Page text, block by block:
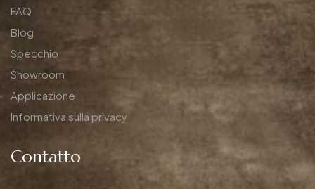
FAQ
Blog
Specchio
Showroom
Applicazione
Informativa sulla privacy
Contatto